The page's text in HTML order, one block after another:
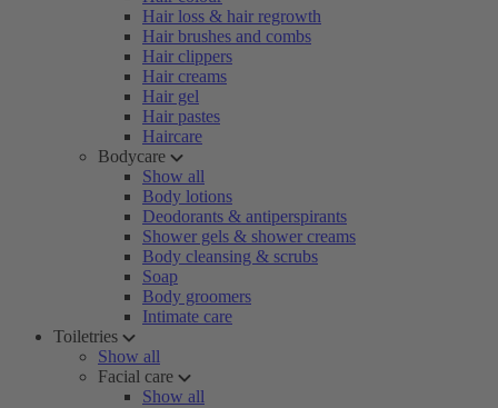
Hair loss & hair regrowth
Hair brushes and combs
Hair clippers
Hair creams
Hair gel
Hair pastes
Haircare
Bodycare
Show all
Body lotions
Deodorants & antiperspirants
Shower gels & shower creams
Body cleansing & scrubs
Soap
Body groomers
Intimate care
Toiletries
Show all
Facial care
Show all